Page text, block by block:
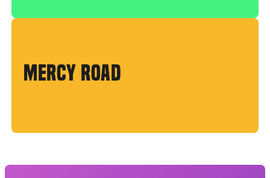
MERCY ROAD